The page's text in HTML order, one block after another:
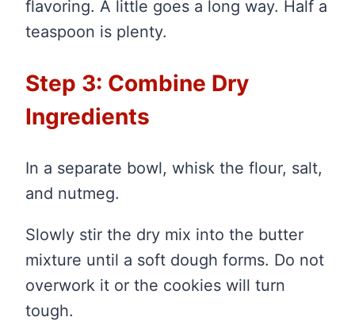
flavoring. A little goes a long way. Half a
teaspoon is plenty.
Step 3: Combine Dry
Ingredients
In a separate bowl, whisk the flour, salt,
and nutmeg.
Slowly stir the dry mix into the butter
mixture until a soft dough forms. Do not
overwork it or the cookies will turn
tough.